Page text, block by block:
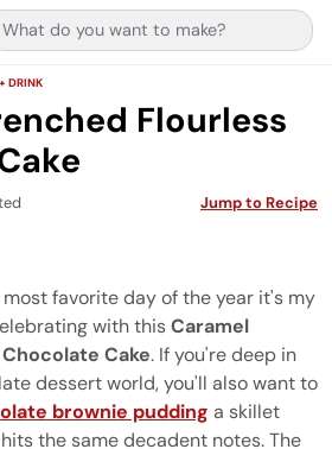
for:
DRINK
Flourless
Jump to Recipe
favorite day of the year it's my
with thisCaramel
Cake. If you're deep in
dessert world, you'll also want to
brownie pudding a skillet
the same decadent notes. The